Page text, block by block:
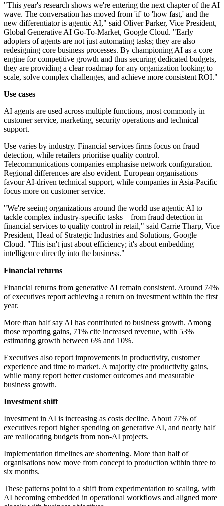
"This year's research shows we're entering the next chapter of the AI
wave. The conversation has moved from 'if' to 'how fast,' and the
new differentiator is agentic AI," said Oliver Parker, Vice President,
Global Generative AI Go-To-Market, Google Cloud. "Early
adopters of agents are not just automating tasks; they are also
redesigning core business processes. By championing AI as a core
engine for competitive growth and thus securing dedicated budgets,
they are providing a clear roadmap for any organization looking to
scale, solve complex challenges, and achieve more consistent ROI."
Use cases
AI agents are used across multiple functions, most commonly in
customer service, marketing, security operations and technical
support.
Use varies by industry. Financial services firms focus on fraud
detection, while retailers prioritise quality control.
Telecommunications companies emphasise network configuration.
Regional differences are also evident. European organisations
favour AI-driven technical support, while companies in Asia-Pacific
focus more on customer service.
"We're seeing organizations around the world use agentic AI to
tackle complex industry-specific tasks – from fraud detection in
financial services to quality control in retail," said Carrie Tharp, Vice
President, Head of Strategic Industries and Solutions, Google
Cloud. "This isn't just about efficiency; it's about embedding
intelligence directly into the business."
Financial returns
Financial returns from generative AI remain consistent. Around 74%
of executives report achieving a return on investment within the first
year.
More than half say AI has contributed to business growth. Among
those reporting gains, 71% cite increased revenue, with 53%
estimating growth between 6% and 10%.
Executives also report improvements in productivity, customer
experience and time to market. A majority cite productivity gains,
while many report better customer outcomes and measurable
business growth.
Investment shift
Investment in AI is increasing as costs decline. About 77% of
executives report higher spending on generative AI, and nearly half
are reallocating budgets from non-AI projects.
Implementation timelines are shortening. More than half of
organisations now move from concept to production within three to
six months.
These patterns point to a shift from experimentation to scaling, with
AI becoming embedded in operational workflows and aligned more